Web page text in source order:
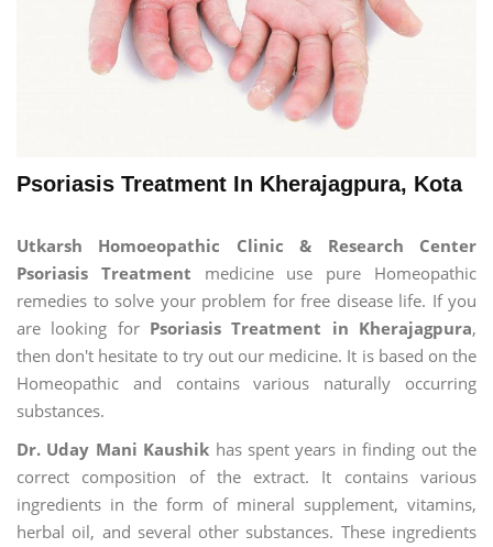
Psoriasis Treatment In Kherajagpura, Kota
Utkarsh Homoeopathic Clinic & Research Center
Psoriasis Treatment medicine use pure Homeopathic
remedies to solve your problem for free disease life. If you
are looking for Psoriasis Treatment in Kherajagpura,
then don't hesitate to try out our medicine. It is based on the
Homeopathic and contains various naturally occurring
substances.
Dr. Uday Mani Kaushik has spent years in finding out the
correct composition of the extract. It contains various
ingredients in the form of mineral supplement, vitamins,
herbal oil, and several other substances. These ingredients